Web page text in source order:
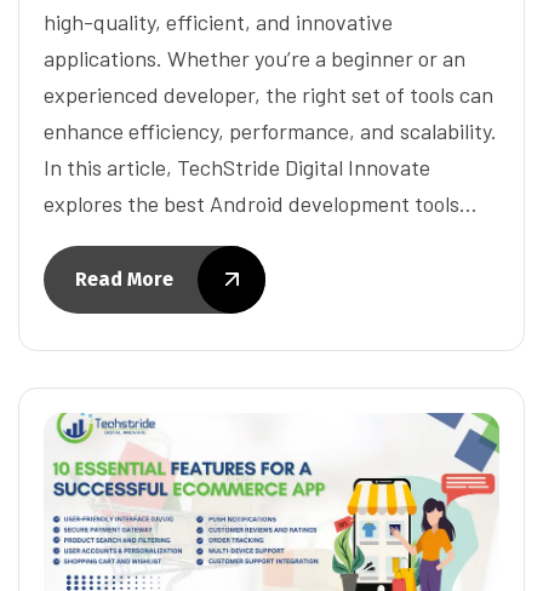
high-quality, efficient, and innovative
applications. Whether you’re a beginner or an
experienced developer, the right set of tools can
enhance efficiency, performance, and scalability.
In this article, TechStride Digital Innovate
explores the best Android development tools…
Read More